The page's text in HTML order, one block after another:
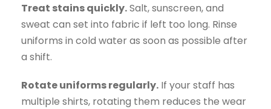
Treat stains quickly.Salt, sunscreen, and
sweat can set into fabric if left too long. Rinse
uniforms in cold water as soon as possible after
a shift.
Rotate uniforms regularly. If your staff has
multiple shirts, rotating them reduces the wear